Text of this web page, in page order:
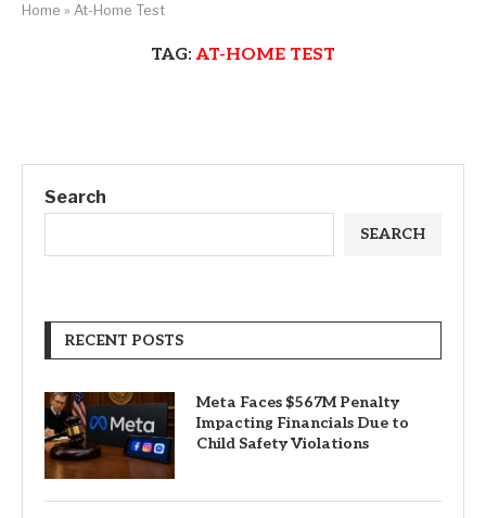
Home » At-Home Test
TAG: AT-HOME TEST
Search
SEARCH
RECENT POSTS
Meta Faces $567M Penalty
Impacting Financials Due to
Child Safety Violations